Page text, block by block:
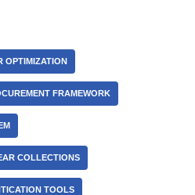
OPTIMIZATION
FRAMEWORK
COLLECTIONS
TOOLS